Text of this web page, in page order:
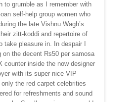
to grumble as I remember with
self-help group women who
the late Vishnu Wagh’s
zitt-koddi and repertoire of
take pleasure in. In despair I
on the decent Rs50 per samosa
counter inside the now designer
with its super nice VIP
the red carpet celebrities
for refreshments and sound